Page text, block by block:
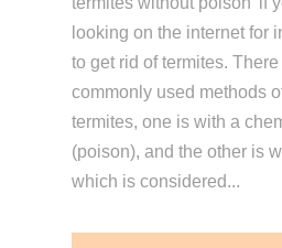
looking on the internet for
to get rid of termites.
commonly used methods
termites, one is with a
(poison), and the other is
which is considered...